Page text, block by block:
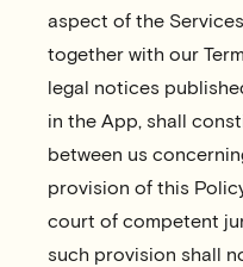
aspect of the
together with our
legal notices
in the App, shall
between us
provision of this
court of competent
such provision shall